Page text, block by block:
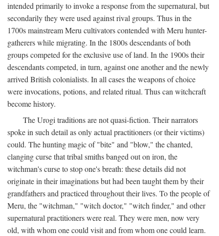
intended primarily to invoke a response from the supernatural, but
secondarily they were used against rival groups. Thus in the
1700s mainstream Meru cultivators contended with Meru hunter-
gatherers while migrating. In the 1800s descendants of both
groups competed for the exclusive use of land. In the 1900s their
descendants competed, in turn, against one another and the newly
arrived British colonialists. In all cases the weapons of choice
were invocations, potions, and related ritual. Thus can witchcraft
become history.
The Urogi traditions are not quasi-fiction. Their narrators
spoke in such detail as only actual practitioners (or their victims)
could. The hunting magic of "bite" and "blow," the chanted,
clanging curse that tribal smiths banged out on iron, the
witchman's curse to stop one's breath: these details did not
originate in their imaginations but had been taught them by their
grandfathers and practiced throughout their lives. To the people of
Meru, the "witchman," "witch doctor," "witch finder," and other
supernatural practitioners were real. They were men, now very
old, with whom one could visit and from whom one could learn.